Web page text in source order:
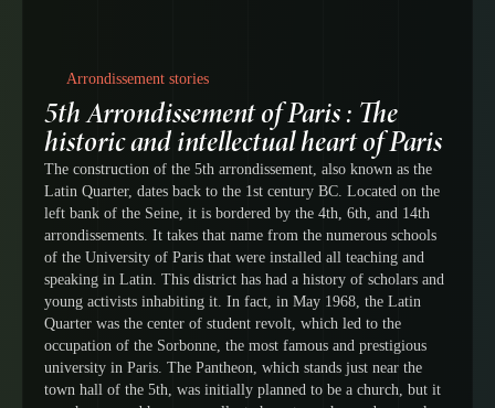
Arrondissement stories
5th Arrondissement of Paris : The
historic and intellectual heart of Paris
The construction of the 5th arrondissement, also known as the
Latin Quarter, dates back to the 1st century BC. Located on the
left bank of the Seine, it is bordered by the 4th, 6th, and 14th
arrondissements. It takes that name from the numerous schools
of the University of Paris that were installed all teaching and
speaking in Latin. This district has had a history of scholars and
young activists inhabiting it. In fact, in May 1968, the Latin
Quarter was the center of student revolt, which led to the
occupation of the Sorbonne, the most famous and prestigious
university in Paris. The Pantheon, which stands just near the
town hall of the 5th, was initially planned to be a church, but it